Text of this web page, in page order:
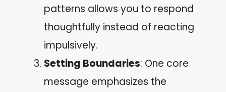
patterns allows you to respond
thoughtfully instead of reacting
impulsively.
Setting Boundaries: One core
message emphasizes the